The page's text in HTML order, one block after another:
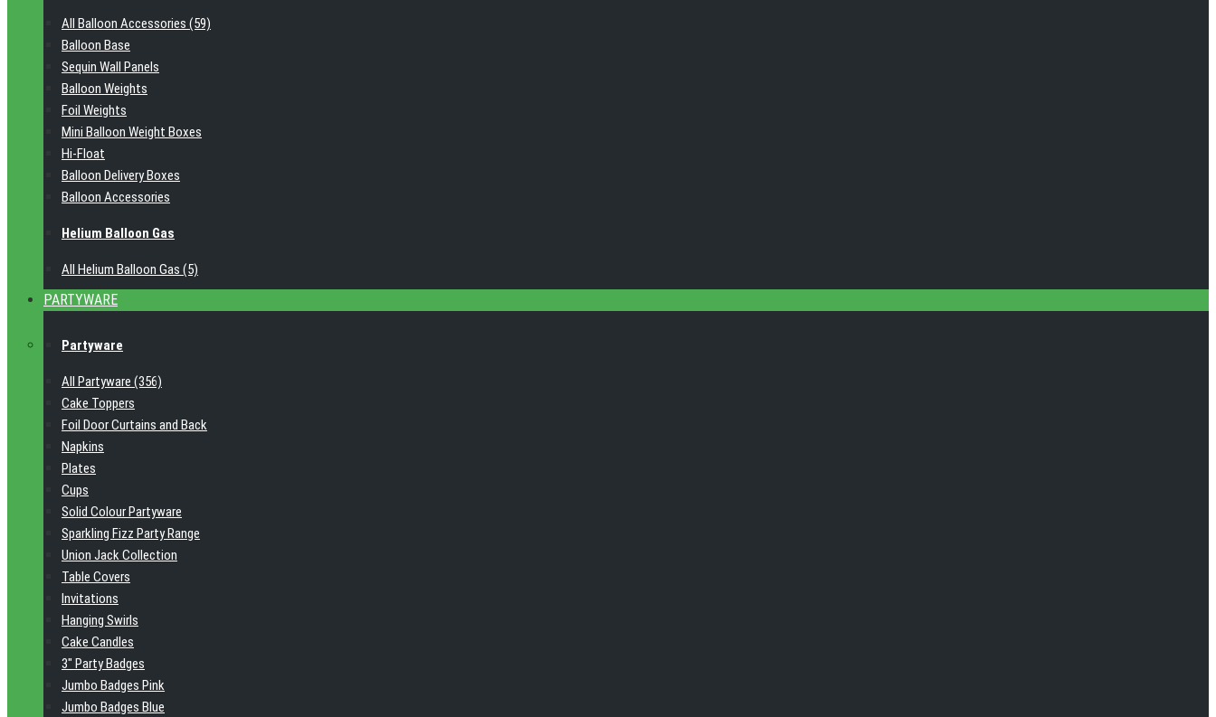
All Balloon Accessories (59)
Balloon Base
Sequin Wall Panels
Balloon Weights
Foil Weights
Mini Balloon Weight Boxes
Hi-Float
Balloon Delivery Boxes
Balloon Accessories
Helium Balloon Gas
All Helium Balloon Gas (5)
PARTYWARE
Partyware
All Partyware (356)
Cake Toppers
Foil Door Curtains and Back
Napkins
Plates
Cups
Solid Colour Partyware
Sparkling Fizz Party Range
Union Jack Collection
Table Covers
Invitations
Hanging Swirls
Cake Candles
3" Party Badges
Jumbo Badges Pink
Jumbo Badges Blue